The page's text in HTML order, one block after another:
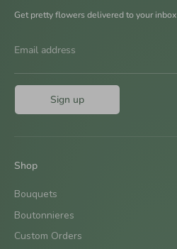
Get pretty flowers delivered to your inbox
Email address
Sign up
Shop
Bouquets
Boutonnieres
Custom Orders